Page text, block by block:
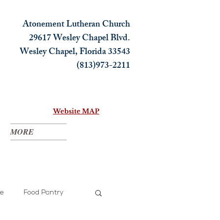
Atonement Lutheran Church
29617 Wesley Chapel Blvd.
Wesley Chapel, Florida 33543
(813)973-2211
Website MAP
MORE
Food Pantry